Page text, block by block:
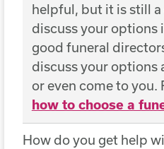
helpful, but it is still
discuss your options
good funeral
discuss your options
or even come to you.
how to choose a
How do you get help